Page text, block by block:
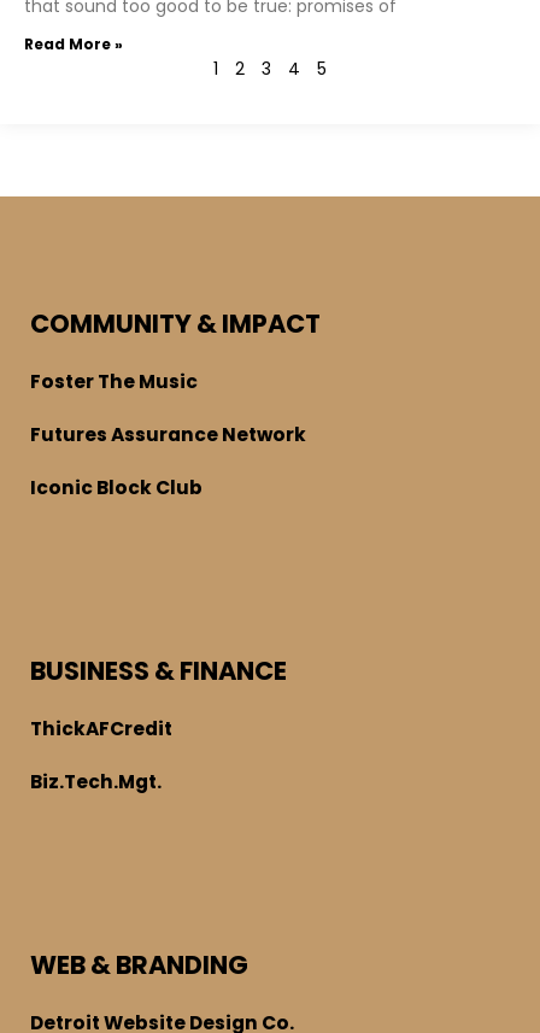
that sound too good to be true: promises of
Read More »
1 2 3 4 5
COMMUNITY & IMPACT
Foster The Music
Futures Assurance Network
Iconic Block Club
BUSINESS & FINANCE
ThickAFCredit
Biz.Tech.Mgt.
WEB & BRANDING
Detroit Website Design Co.